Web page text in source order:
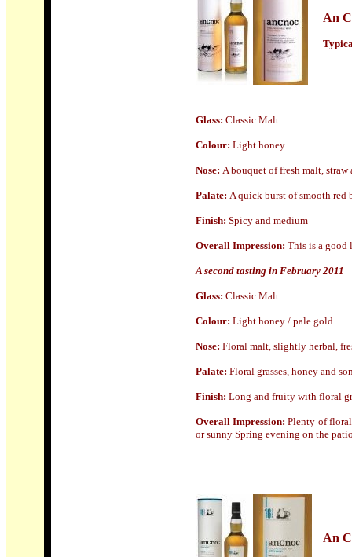
An
Glass: Classic Malt
Colour: Light honey
Nose: A bouquet of fresh malt,
Palate: A quick burst of smooth red
Finish: Spicy and medium
Overall Impression: This is a good
A second tasting in February 2011
Glass: Classic Malt
Colour: Light honey / pale gold
Nose: Floral malt, slightly herbal,
Palate: Floral grasses, honey and
Finish: Long and fruity with floral
Overall Impression: Plenty of floral
or sunny Spring evening on the
An